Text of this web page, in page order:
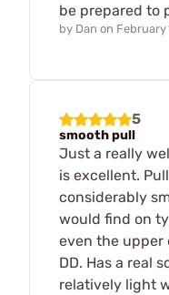
be prepared to
by Dan on February
5
smooth pull
Just a really
is excellent.
considerably
would find on
even the upper
DD. Has a real
relatively light